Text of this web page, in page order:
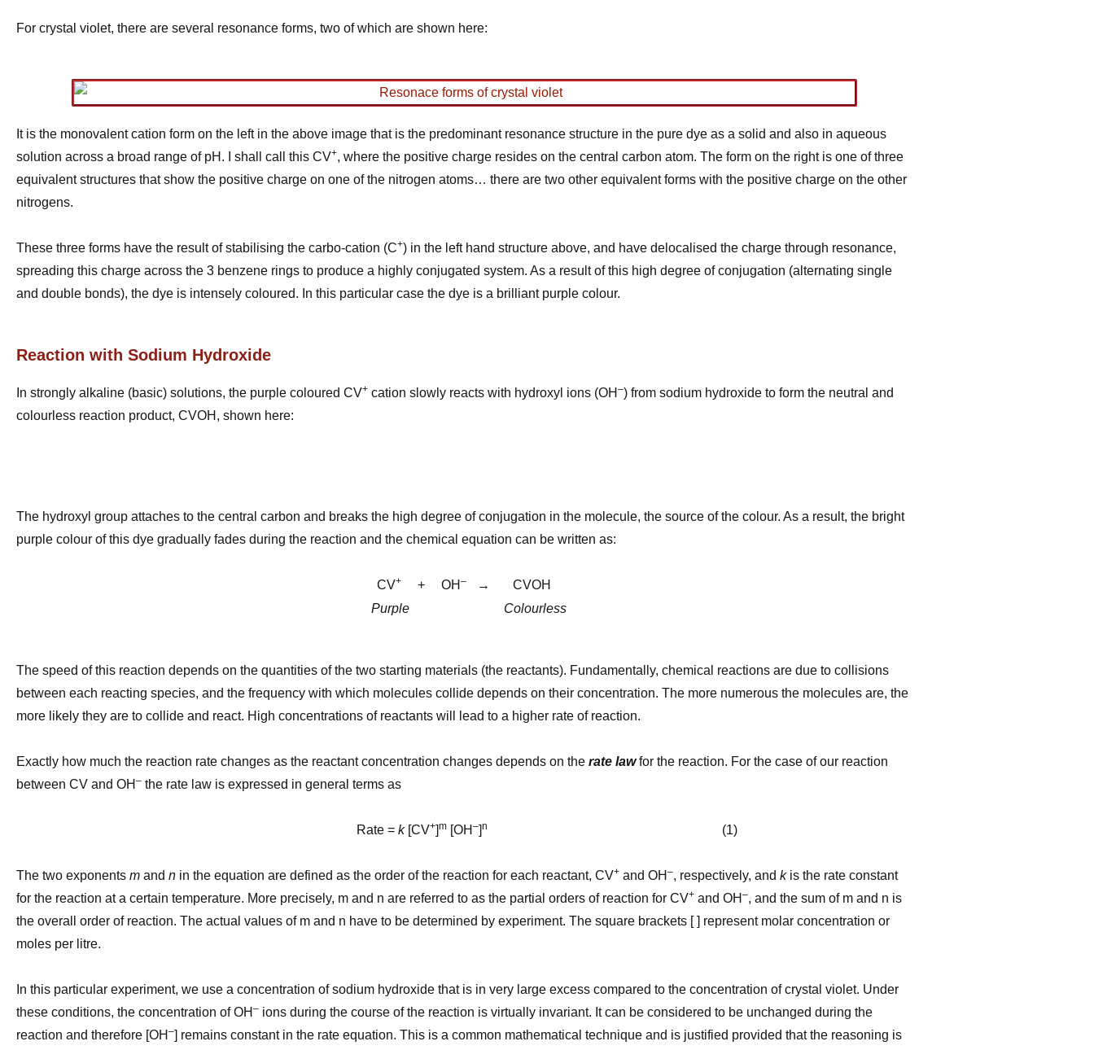
For crystal violet, there are several resonance forms, two of which are shown here:
It is the monovalent cation form on the left in the above image that is the predominant resonance structure in the pure dye as a solid and also in aqueous
solution across a broad range of pH. I shall call this CV+, where the positive charge resides on the central carbon atom. The form on the right is one of three
equivalent structures that show the positive charge on one of the nitrogen atoms… there are two other equivalent forms with the positive charge on the other
nitrogens.
These three forms have the result of stabilising the carbo-cation (C+) in the left hand structure above, and have delocalised the charge through resonance,
spreading this charge across the 3 benzene rings to produce a highly conjugated system. As a result of this high degree of conjugation (alternating single
and double bonds), the dye is intensely coloured. In this particular case the dye is a brilliant purple colour.
Reaction with Sodium Hydroxide
In strongly alkaline (basic) solutions, the purple coloured CV+ cation slowly reacts with hydroxyl ions (OH –) from sodium hydroxide to form the neutral and
colourless reaction product, CVOH, shown here:
The hydroxyl group attaches to the central carbon and breaks the high degree of conjugation in the molecule, the source of the colour. As a result, the bright
purple colour of this dye gradually fades during the reaction and the chemical equation can be written as:
CV+ + OH –
→ CVOH
Purple Colourless
The speed of this reaction depends on the quantities of the two starting materials (the reactants). Fundamentally, chemical reactions are due to collisions
between each reacting species, and the frequency with which molecules collide depends on their concentration. The more numerous the molecules are, the
more likely they are to collide and react. High concentrations of reactants will lead to a higher rate of reaction.
Exactly how much the reaction rate changes as the reactant concentration changes depends on the rate lawfor the reaction. For the case of our reaction
between CV and OH – the rate law is expressed in general terms as
Rate = k [CV+]m [OH –]n (1)
The two exponents m and n in the equation are defined as the order of the reaction for each reactant, CV+ and OH –, respectively, and kis the rate constant
for the reaction at a certain temperature. More precisely, m and n are referred to as the partial orders of reaction for CV+ and OH –, and the sum of m and n is
the overall order of reaction. The actual values of m and n have to be determined by experiment. The square brackets [ ] represent molar concentration or
moles per litre.
In this particular experiment, we use a concentration of sodium hydroxide that is in very large excess compared to the concentration of crystal violet. Under
these conditions, the concentration of OH – ions during the course of the reaction is virtually invariant. It can be considered to be unchanged during the
reaction and therefore [OH –] remains constant in the rate equation. This is a common mathematical technique and is justified provided that the reasoning is